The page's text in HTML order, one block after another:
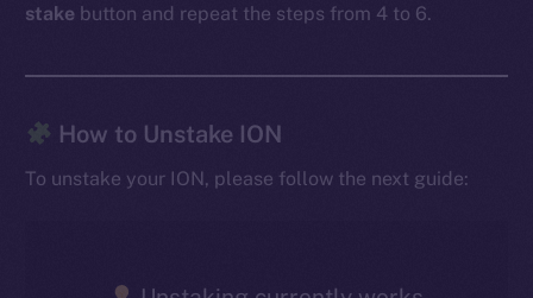
stake button and repeat the steps from 4 to 6.
How to Unstake ION
To unstake your ION, please follow the next guide:
The new online is on-
chain